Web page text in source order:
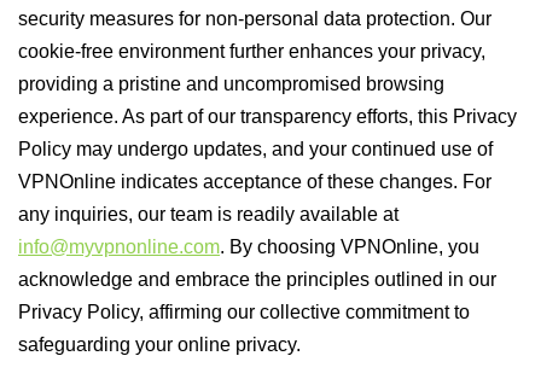
security measures for non-personal data protection. Our
cookie-free environment further enhances your privacy,
providing a pristine and uncompromised browsing
experience. As part of our transparency efforts, this Privacy
Policy may undergo updates, and your continued use of
VPNOnline indicates acceptance of these changes. For
any inquiries, our team is readily available at
info@myvpnonline.com. By choosing VPNOnline, you
acknowledge and embrace the principles outlined in our
Privacy Policy, affirming our collective commitment to
safeguarding your online privacy.